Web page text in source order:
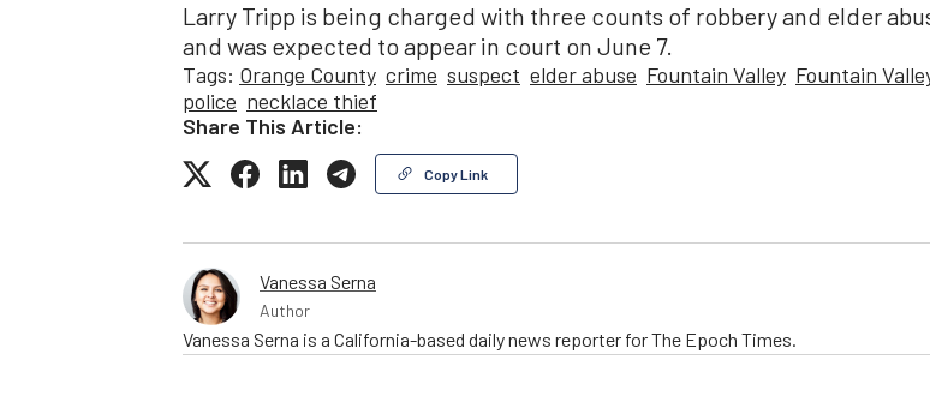
Larry Tripp is being charged with three counts of robbery and elder
and was expected to appear in court on June 7.
Tags: Orange County crime suspect elder abuse Fountain Valley Fountain
police necklace thief
Share This Article:
Copy Link
Vanessa Serna
Author
Vanessa Serna is a California-based daily news reporter for The Epoch Times.